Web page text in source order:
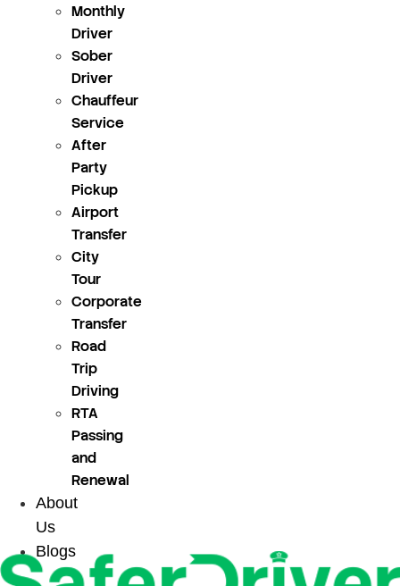
Monthly
Driver
Sober
Driver
Chauffeur
Service
After
Party
Pickup
Airport
Transfer
City
Tour
Corporate
Transfer
Road
Trip
Driving
RTA
Passing
and
Renewal
About
Us
Blogs